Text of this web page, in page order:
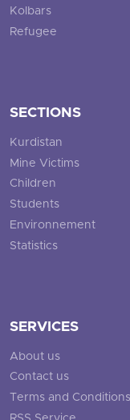
Kolbars
Refugee
SECTIONS
Kurdistan
Mine Victims
Children
Students
Environnement
Statistics
SERVICES
About us
Contact us
Terms and Conditions